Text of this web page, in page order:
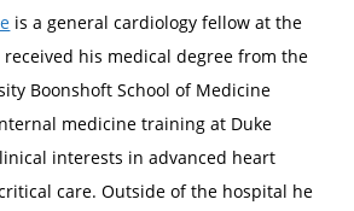
is a general cardiology fellow at the
received his medical degree from the
Boonshoft School of Medicine
medicine training at Duke
interests in advanced heart
care. Outside of the hospital he